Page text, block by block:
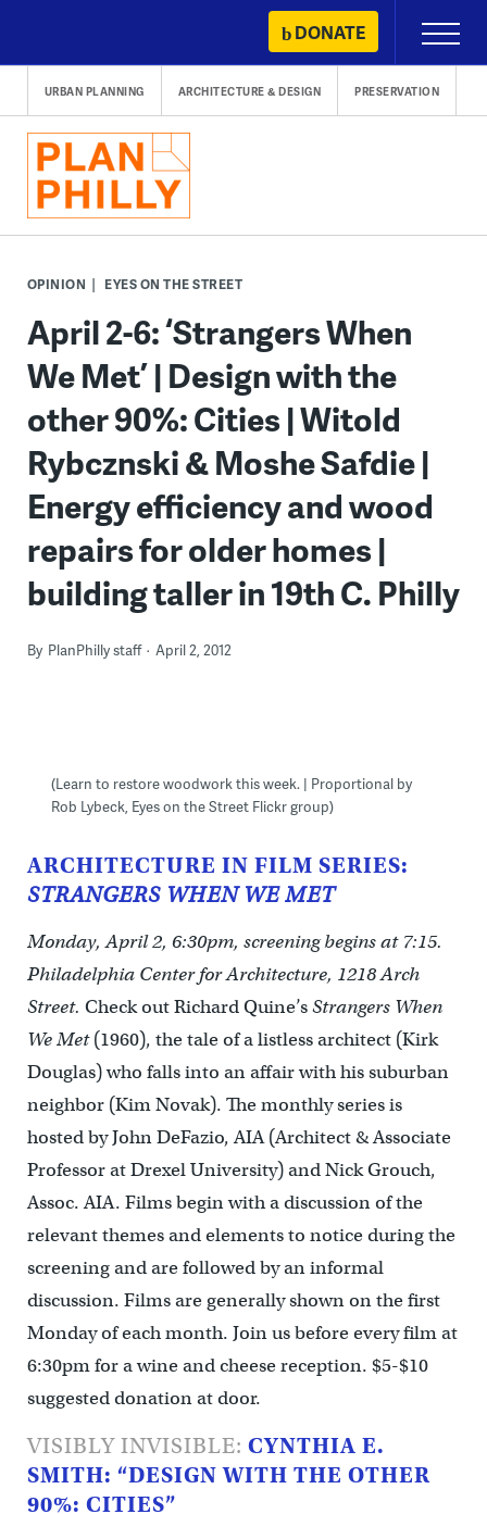
content
DONATE
Primary
Menu
URBAN PLANNING ARCHITECTURE & DESIGN PRESERVATION
OPINION EYES ON THE STREET
April 2-6: ‘Strangers When
We Met’ | Design with the
other 90%: Cities | Witold
Rybcznski & Moshe Safdie |
Energy efficiency and wood
repairs for older homes |
building taller in 19th C. Philly
By PlanPhilly staff April 2, 2012
(Learn to restore woodwork this week. | Proportional by
Rob Lybeck, Eyes on the Street Flickr group)
ARCHITECTURE IN FILM SERIES:
STRANGERS WHEN WE MET
Monday, April 2, 6:30pm, screening begins at 7:15.
Philadelphia Center for Architecture, 1218 Arch
Street. Check out Richard Quine’sStrangers When
We Met(1960), the tale of a listless architect (Kirk
Douglas) who falls into an affair with his suburban
neighbor (Kim Novak). The monthly series is
hosted by John DeFazio, AIA (Architect & Associate
Professor at Drexel University) and Nick Grouch,
Assoc. AIA. Films begin with a discussion of the
relevant themes and elements to notice during the
screening and are followed by an informal
discussion. Films are generally shown on the first
Monday of each month. Join us before every film at
6:30pm for a wine and cheese reception. $5-$10
suggested donation at door.
VISIBLY INVISIBLE: CYNTHIA E.
SMITH: “DESIGN WITH THE OTHER
90%: CITIES”